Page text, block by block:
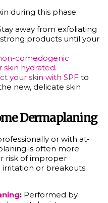
during this phase:
away from exfoliating
products until your
comedogenic
skin hydrated.
your skin with SPF to
new, delicate skin
Dermaplaning
or with at-
is often more
risk of improper
or breakouts.
: Performed by